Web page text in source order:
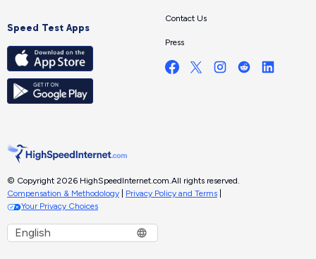
Speed Test Apps
Contact Us
Press
© Copyright 2026 HighSpeedInternet.com.All rights reserved.
Compensation & Methodology
Privacy Policy and Terms
Your Privacy Choices